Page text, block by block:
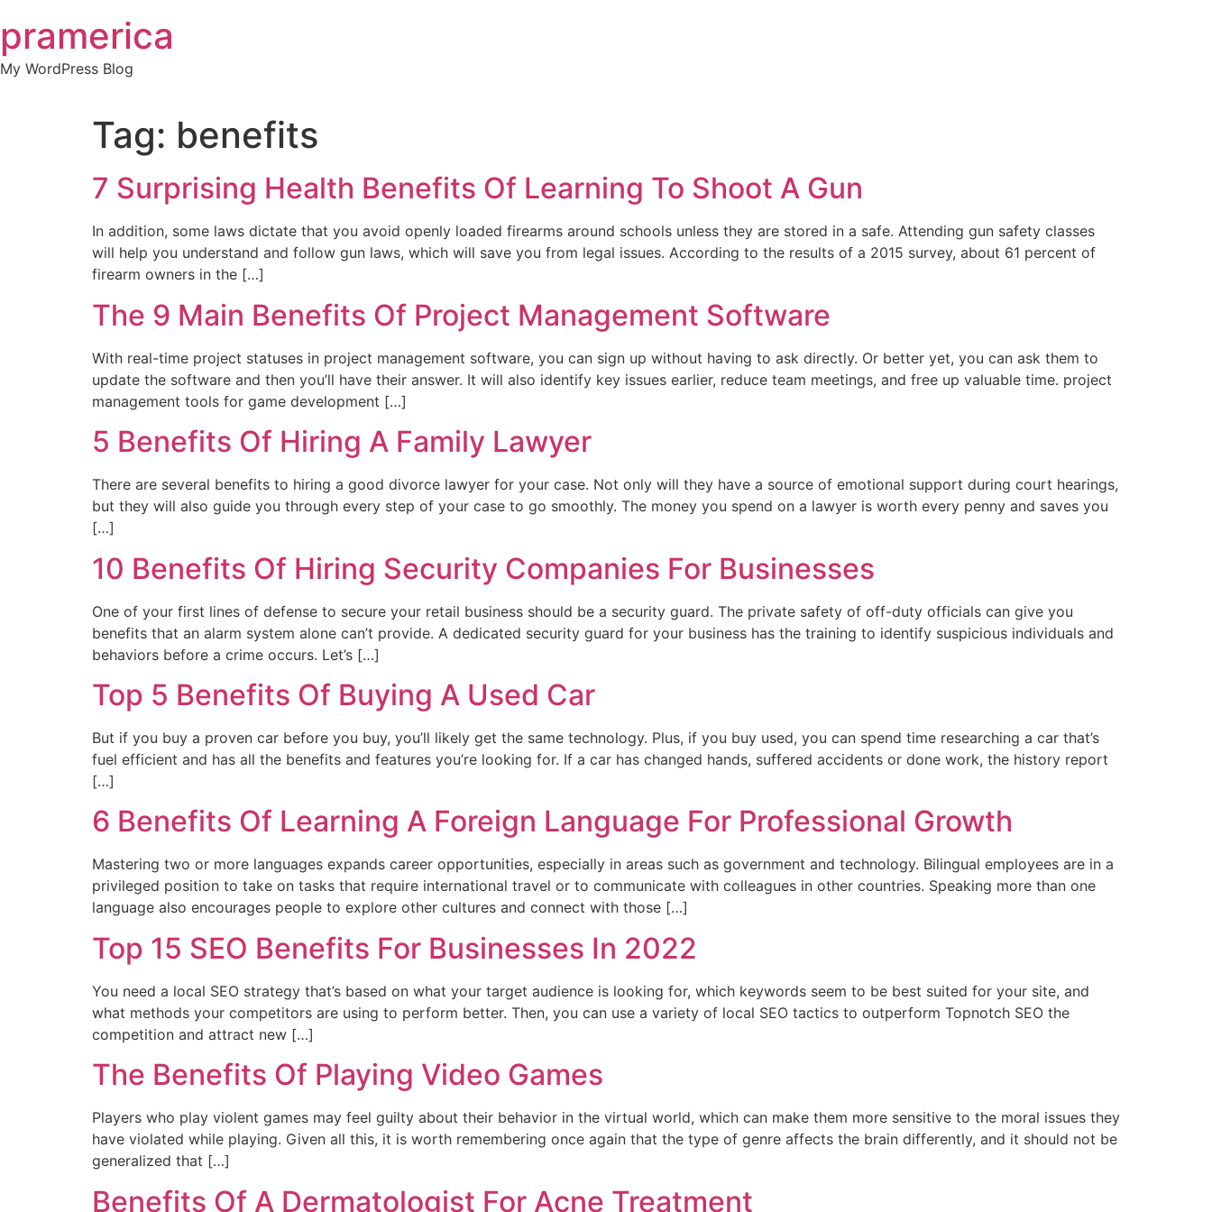
to
content
pramerica
My WordPress Blog
Tag: benefits
7 Surprising Health Benefits Of Learning To Shoot A Gun
In addition, some laws dictate that you avoid openly loaded firearms around schools unless they are stored in a safe. Attending gun safety classes
will help you understand and follow gun laws, which will save you from legal issues. According to the results of a 2015 survey, about 61 percent of
firearm owners in the […]
The 9 Main Benefits Of Project Management Software
With real-time project statuses in project management software, you can sign up without having to ask directly. Or better yet, you can ask them to
update the software and then you’ll have their answer. It will also identify key issues earlier, reduce team meetings, and free up valuable time. project
management tools for game development […]
5 Benefits Of Hiring A Family Lawyer
There are several benefits to hiring a good divorce lawyer for your case. Not only will they have a source of emotional support during court hearings,
but they will also guide you through every step of your case to go smoothly. The money you spend on a lawyer is worth every penny and saves you
[…]
10 Benefits Of Hiring Security Companies For Businesses
One of your first lines of defense to secure your retail business should be a security guard. The private safety of off-duty officials can give you
benefits that an alarm system alone can’t provide. A dedicated security guard for your business has the training to identify suspicious individuals and
behaviors before a crime occurs. Let’s […]
Top 5 Benefits Of Buying A Used Car
But if you buy a proven car before you buy, you’ll likely get the same technology. Plus, if you buy used, you can spend time researching a car that’s
fuel efficient and has all the benefits and features you’re looking for. If a car has changed hands, suffered accidents or done work, the history report
[…]
6 Benefits Of Learning A Foreign Language For Professional Growth
Mastering two or more languages expands career opportunities, especially in areas such as government and technology. Bilingual employees are in a
privileged position to take on tasks that require international travel or to communicate with colleagues in other countries. Speaking more than one
language also encourages people to explore other cultures and connect with those […]
Top 15 SEO Benefits For Businesses In 2022
You need a local SEO strategy that’s based on what your target audience is looking for, which keywords seem to be best suited for your site, and
what methods your competitors are using to perform better. Then, you can use a variety of local SEO tactics to outperform Topnotch SEO the
competition and attract new […]
The Benefits Of Playing Video Games
Players who play violent games may feel guilty about their behavior in the virtual world, which can make them more sensitive to the moral issues they
have violated while playing. Given all this, it is worth remembering once again that the type of genre affects the brain differently, and it should not be
generalized that […]
Benefits Of A Dermatologist For Acne Treatment